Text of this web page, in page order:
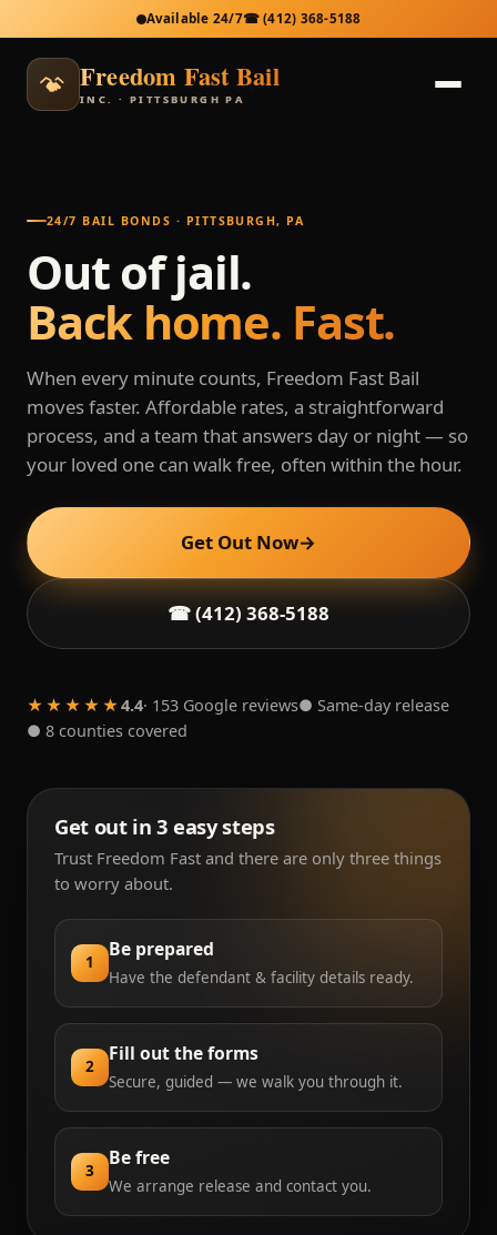
Available 24/7☎(412) 368-5188
Freedom Fast Bail
INC. · PITTSBURGH PA
24/7 BAIL BONDS · PITTSBURGH, PA
Out of jail.
Back home. Fast.
When every minute counts, Freedom Fast Bail
moves faster. Affordable rates, a straightforward
process, and a team that answers day or night — so
your loved one can walk free, often within the hour.
Get Out Now→
☎ (412) 368-5188
★★★★★4.4· 153 Google reviews● Same-day release
● 8 counties covered
Get out in 3 easy steps
Trust Freedom Fast and there are only three things
to worry about.
1
Be prepared
Have the defendant & facility details ready.
2
Fill out the forms
Secure, guided — we walk you through it.
3
Be free
We arrange release and contact you.